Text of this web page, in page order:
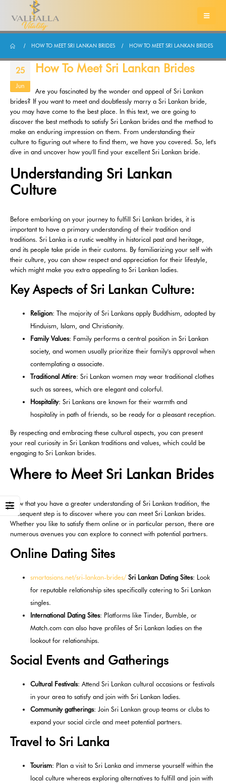
HOW TO MEET SRI LANKAN BRIDES HOW TO MEET SRI LANKAN BRIDES
25
Jun
How To Meet Sri Lankan Brides
Are you fascinated by the wonder and appeal of Sri Lankan
brides? If you want to meet and doubtlessly marry a Sri Lankan bride,
you may have come to the best place. In this text, we are going to
discover the best methods to satisfy Sri Lankan brides and the method to
make an enduring impression on them. From understanding their
culture to figuring out where to find them, we have you covered. So, let's
dive in and uncover how you'll find your excellent Sri Lankan bride.
Understanding Sri Lankan
Culture
Before embarking on your journey to fulfill Sri Lankan brides, it is
important to have a primary understanding of their tradition and
traditions. Sri Lanka is a rustic wealthy in historical past and heritage,
and its people take pride in their customs. By familiarizing your self with
their culture, you can show respect and appreciation for their lifestyle,
which might make you extra appealing to Sri Lankan ladies.
Key Aspects of Sri Lankan Culture:
Religion: The majority of Sri Lankans apply Buddhism, adopted by
Hinduism, Islam, and Christianity.
Family Values: Family performs a central position in Sri Lankan
society, and women usually prioritize their family's approval when
contemplating a associate.
Traditional Attire: Sri Lankan women may wear traditional clothes
such as sarees, which are elegant and colorful.
Hospitality: Sri Lankans are known for their warmth and
hospitality in path of friends, so be ready for a pleasant reception.
By respecting and embracing these cultural aspects, you can present
your real curiosity in Sri Lankan traditions and values, which could be
engaging to Sri Lankan brides.
Where to Meet Sri Lankan Brides
Now that you have a greater understanding of Sri Lankan tradition, the
subsequent step is to discover where you can meet Sri Lankan brides.
Whether you like to satisfy them online or in particular person, there are
numerous avenues you can explore to connect with potential partners.
Online Dating Sites
smartasians.net/sri-lankan-brides/ Sri Lankan Dating Sites: Look
for reputable relationship sites specifically catering to Sri Lankan
singles.
International Dating Sites: Platforms like Tinder, Bumble, or
Match.com can also have profiles of Sri Lankan ladies on the
lookout for relationships.
Social Events and Gatherings
Cultural Festivals: Attend Sri Lankan cultural occasions or festivals
in your area to satisfy and join with Sri Lankan ladies.
Community gatherings: Join Sri Lankan group teams or clubs to
expand your social circle and meet potential partners.
Travel to Sri Lanka
Tourism: Plan a visit to Sri Lanka and immerse yourself within the
local culture whereas exploring alternatives to fulfill and join with